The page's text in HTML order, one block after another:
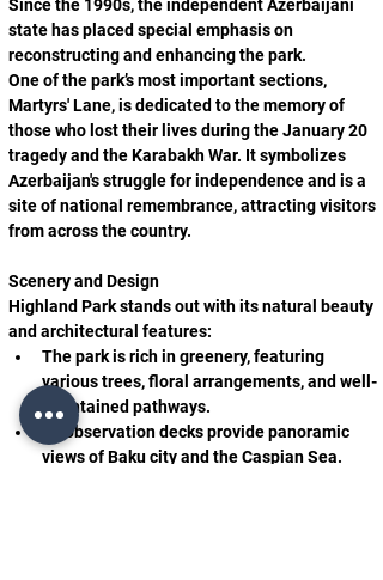
Since the 1990s, the independent Azerbaijani
state has placed special emphasis on
reconstructing and enhancing the park.
One of the park’s most important sections,
Martyrs' Lane, is dedicated to the memory of
those who lost their lives during the January 20
tragedy and the Karabakh War. It symbolizes
Azerbaijan's struggle for independence and is a
site of national remembrance, attracting visitors
from across the country.
Scenery and Design
Highland Park stands out with its natural beauty
and architectural features:
The park is rich in greenery, featuring
various trees, floral arrangements, and well-
maintained pathways.
Its observation decks provide panoramic
views of Baku city and the Caspian Sea.